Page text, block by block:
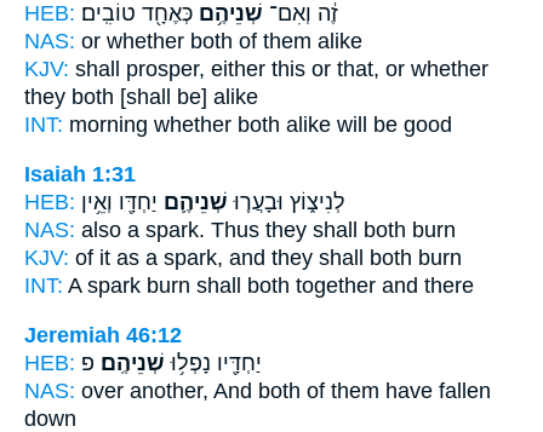
HEB:
זֶ֔ה וְאִם־ שְׁנֵיהֶ֥ם כְּאֶחָ֖ד טוֹבִֽים׃
NAS: or whether both of them alike
KJV: shall prosper, either this or that, or whether
they both [shall be] alike
INT: morning whether both alike will be good
Isaiah 1:31
HEB:
לְנִיצ֑וֹץ וּבָעֲר֧וּ שְׁנֵיהֶ֛ם יַחְדָּ֖ו וְאֵ֥ין
NAS: also a spark. Thus they shall both burn
KJV: of it as a spark, and they shall both burn
INT: A spark burn shall both together and there
Jeremiah 46:12
HEB:
יַחְדָּ֖יו נָפְל֥וּ שְׁנֵיהֶֽם׃ פ
NAS: over another, And both of them have fallen
down